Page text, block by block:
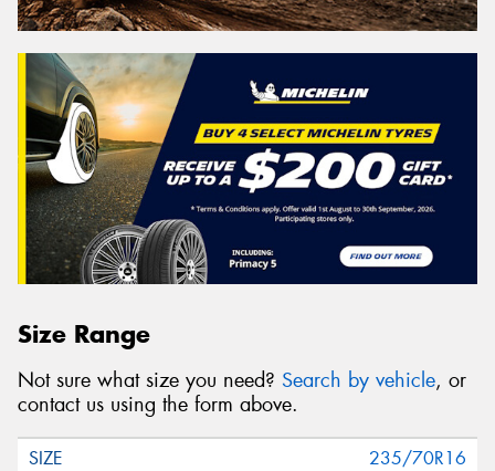
Size Range
Not sure what size you need? Search by vehicle, or
contact us using the form above.
235/70R16